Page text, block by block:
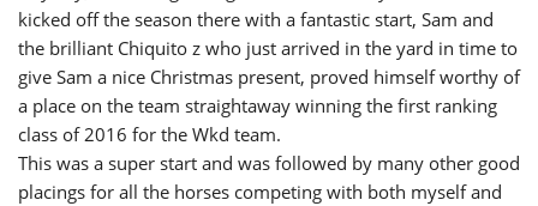
kicked off the season there with a fantastic start, Sam and
the brilliant Chiquito z who just arrived in the yard in time to
give Sam a nice Christmas present, proved himself worthy of
a place on the team straightaway winning the first ranking
class of 2016 for the Wkd team.
This was a super start and was followed by many other good
placings for all the horses competing with both myself and